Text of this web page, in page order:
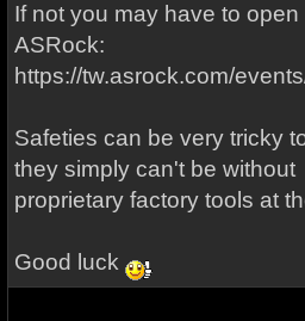
If not you may have to
ASRock:
https://tw.asrock.com/
Safeties can be very tricky
they simply can't be without
proprietary factory tools at
Good luck